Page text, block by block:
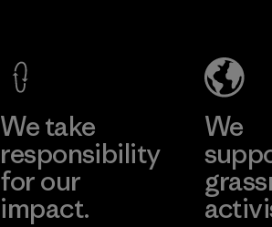
Learn More
We take
responsibility
for our
impact.
We